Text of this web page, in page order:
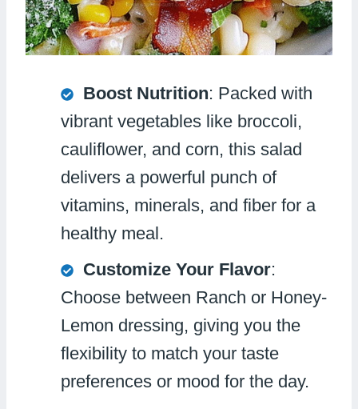
Boost Nutrition: Packed with
vibrant vegetables like broccoli,
cauliflower, and corn, this salad
delivers a powerful punch of
vitamins, minerals, and fiber for a
healthy meal.
Customize Your Flavor:
Choose between Ranch or Honey-
Lemon dressing, giving you the
flexibility to match your taste
preferences or mood for the day.